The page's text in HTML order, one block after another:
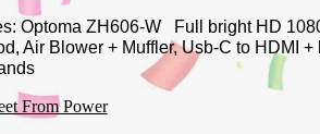
Optoma ZH606-W Full bright HD
Air Blower + Muffler, Usb-C to HDMI
From Power